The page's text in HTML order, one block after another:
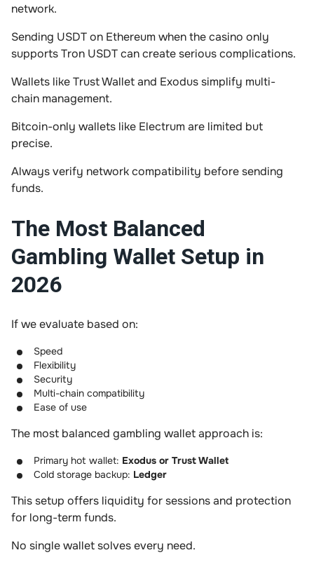
network.
Sending USDT on Ethereum when the casino only
supports Tron USDT can create serious complications.
Wallets like Trust Wallet and Exodus simplify multi-
chain management.
Bitcoin-only wallets like Electrum are limited but
precise.
Always verify network compatibility before sending
funds.
The Most Balanced
Gambling Wallet Setup in
2026
If we evaluate based on:
Speed
Flexibility
Security
Multi-chain compatibility
Ease of use
The most balanced gambling wallet approach is:
Primary hot wallet: Exodus or Trust Wallet
Cold storage backup: Ledger
This setup offers liquidity for sessions and protection
for long-term funds.
No single wallet solves every need.